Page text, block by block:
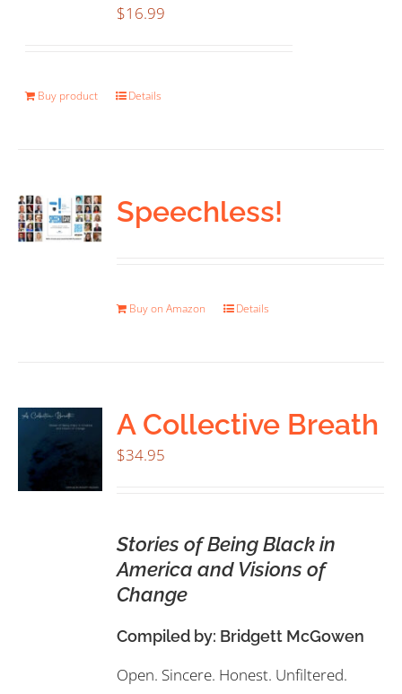
$16.99
Buy product Details
Speechless!
Buy on Amazon Details
A Collective Breath
$34.95
Stories of Being Black in
America and Visions of
Change
Compiled by: Bridgett McGowen
Open. Sincere. Honest. Unfiltered.